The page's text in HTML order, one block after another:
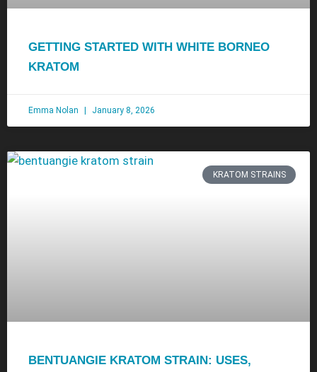
GETTING STARTED WITH WHITE BORNEO
KRATOM
Emma Nolan January 8, 2026
KRATOM STRAINS
BENTUANGIE KRATOM STRAIN: USES,